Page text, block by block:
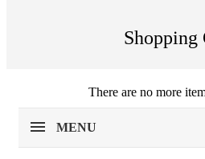
Shopping
There are no more
MENU